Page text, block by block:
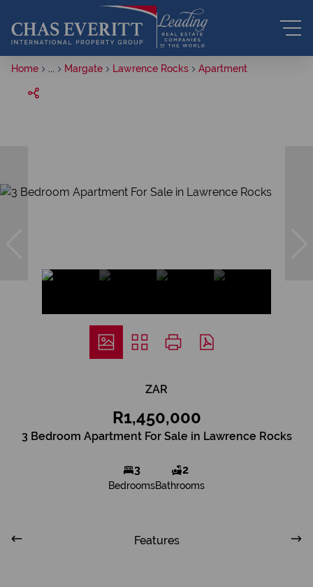
Home Margate Lawrence Rocks Apartment
ZAR
R1,450,000
3 Bedroom Apartment For Sale in Lawrence Rocks
3
Bedrooms
2
Bathrooms
Features